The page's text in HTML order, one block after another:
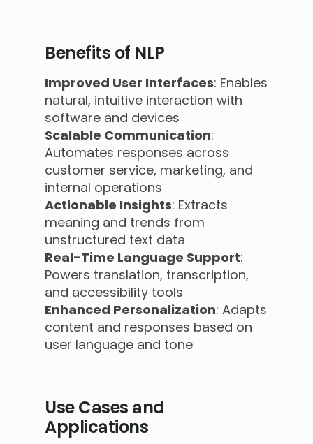
Benefits of NLP
Improved User Interfaces: Enables
natural, intuitive interaction with
software and devices
Scalable Communication:
Automates responses across
customer service, marketing, and
internal operations
Actionable Insights: Extracts
meaning and trends from
unstructured text data
Real-Time Language Support:
Powers translation, transcription,
and accessibility tools
Enhanced Personalization: Adapts
content and responses based on
user language and tone
Use Cases and
Applications